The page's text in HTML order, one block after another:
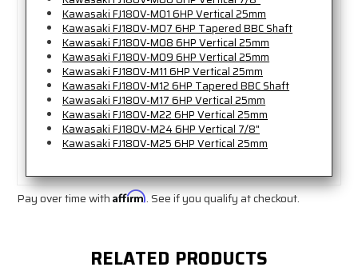
Kawasaki FJ180V-M01 6HP Vertical 25mm
Kawasaki FJ180V-M07 6HP Tapered BBC Shaft
Kawasaki FJ180V-M08 6HP Vertical 25mm
Kawasaki FJ180V-M09 6HP Vertical 25mm
Kawasaki FJ180V-M11 6HP Vertical 25mm
Kawasaki FJ180V-M12 6HP Tapered BBC Shaft
Kawasaki FJ180V-M17 6HP Vertical 25mm
Kawasaki FJ180V-M22 6HP Vertical 25mm
Kawasaki FJ180V-M24 6HP Vertical 7/8"
Kawasaki FJ180V-M25 6HP Vertical 25mm
Pay over time with Affirm. See if you qualify at checkout.
RELATED PRODUCTS